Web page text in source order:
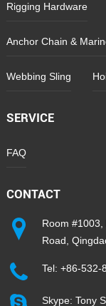
Rigging Hardware
Anchor Chain &
Webbing Sling
SERVICE
FAQ
CONTACT
Room
Road,
Tel: +86-532-
Skype: Tony